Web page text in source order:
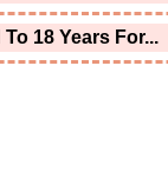
18 Years For...